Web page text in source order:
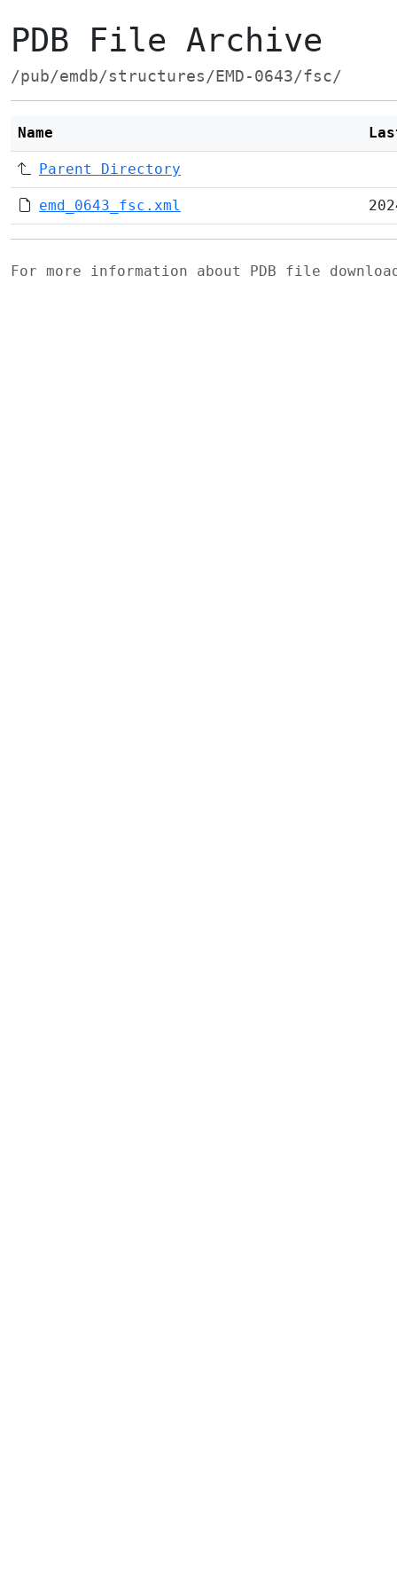
PDB File Archive
/pub/emdb/structures/EMD-0643/fsc/
Name
Parent Directory
emd_0643_fsc.xml
For more information about PDB file